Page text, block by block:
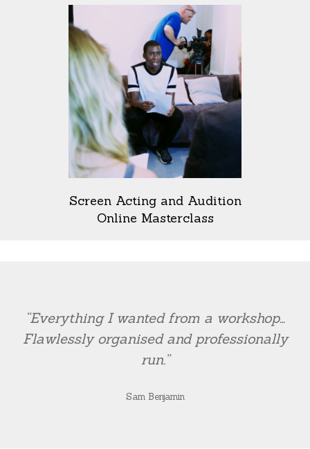
Screen Acting and Audition
Online Masterclass
“Everything I wanted from a workshop…
Flawlessly organised and professionally
run.”
Sam Benjamin